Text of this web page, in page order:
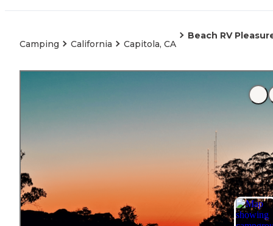
Camping California Capitola, CA
Beach RV